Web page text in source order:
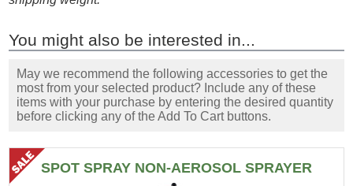
You might also be interested in...
May we recommend the following accessories to get the
most from your selected product? Include any of these
items with your purchase by entering the desired quantity
before clicking any of the Add To Cart buttons.
SPOT SPRAY NON-AEROSOL SPRAYER